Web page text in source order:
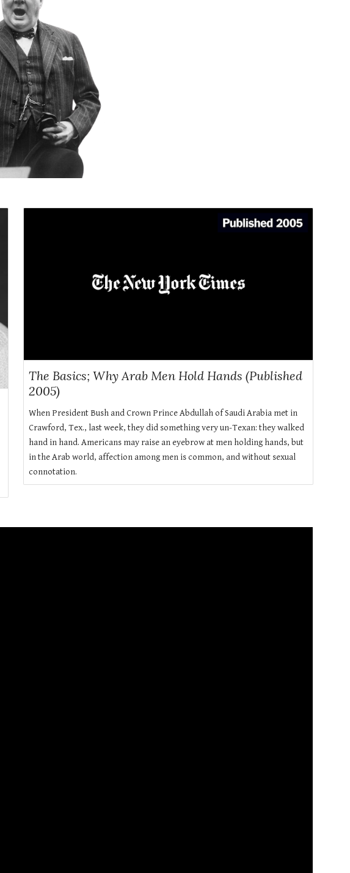
The Basics; Why Arab Men Hold Hands (Published
2005)
When President Bush and Crown Prince Abdullah of Saudi Arabia met in
Crawford, Tex., last week, they did something very un-Texan: they walked
hand in hand. Americans may raise an eyebrow at men holding hands, but
in the Arab world, affection among men is common, and without sexual
connotation.